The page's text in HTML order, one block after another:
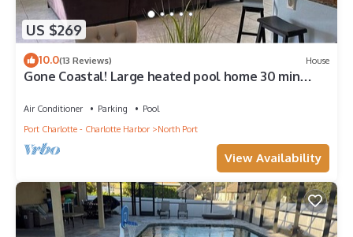
US $269
10.0(13 Reviews) House
Gone Coastal! Large heated pool home 30 min
Air Conditioner Parking
Pool
Port Charlotte - Charlotte Harbor
North Port
View Availability